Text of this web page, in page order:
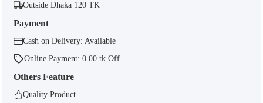
Outside Dhaka 120 TK
Payment
Cash on Delivery: Available
Online Payment: 0.00 tk Off
Others Feature
Quality Product